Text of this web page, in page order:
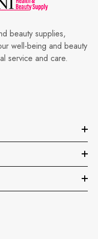
beauty supplies,
well-being and beauty
service and care.